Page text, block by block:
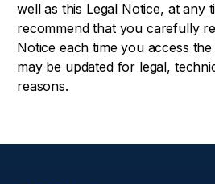
well as this Legal Notice, at any
recommend that you carefully
Notice each time you access
may be updated for legal,
reasons.